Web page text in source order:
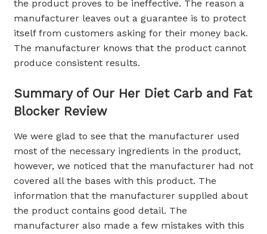
the product proves to be ineffective. The reason a
manufacturer leaves out a guarantee is to protect
itself from customers asking for their money back.
The manufacturer knows that the product cannot
produce consistent results.
Summary of Our Her Diet Carb and Fat
Blocker Review
We were glad to see that the manufacturer used
most of the necessary ingredients in the product,
however, we noticed that the manufacturer had not
covered all the bases with this product. The
information that the manufacturer supplied about
the product contains good detail. The
manufacturer also made a few mistakes with this